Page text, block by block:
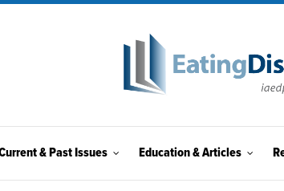
& Past Issues Education & Articles